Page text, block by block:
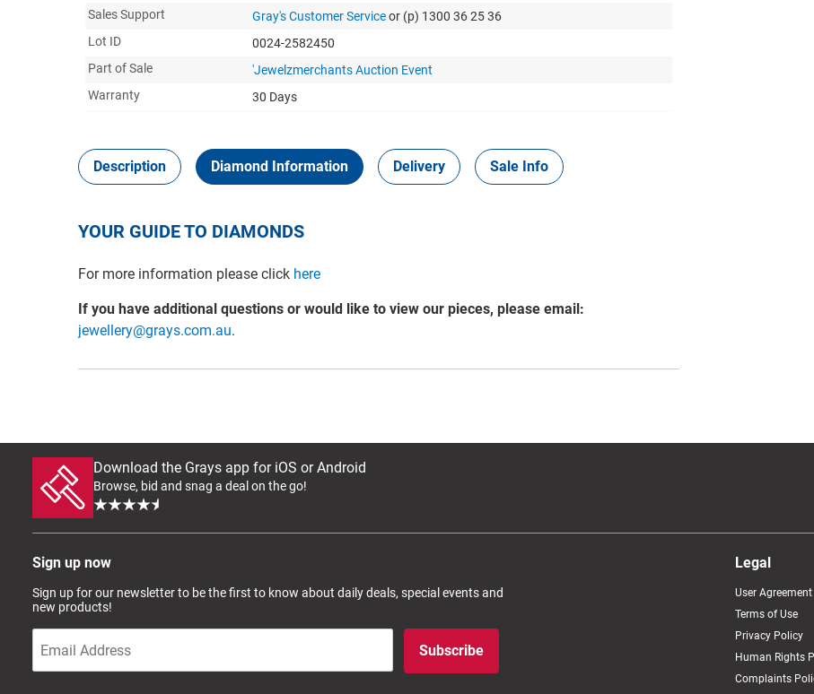
Sales Support
Gray's Customer Serviceor (p) 1300 36 25 36
Lot ID
0024-2582450
Part of Sale
'Jewelzmerchants Auction Event
Warranty
30 Days
Description Diamond Information Delivery Sale Info
YOUR GUIDE TO DIAMONDS
For more information please click here
If you have additional questions or would like to view our pieces, please email:
jewellery@grays.com.au.
Download the Grays app for iOS or Android
Browse, bid and snag a deal on the go!
Sign up now
Sign up for our newsletter to be the first to know about daily deals, special events and
new products!
Subscribe
Legal
User Agreement
Terms of Use
Privacy Policy
Human Rights
Complaints